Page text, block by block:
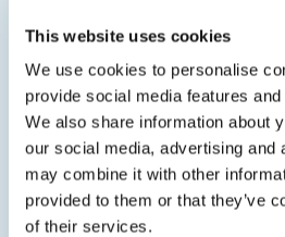
This website uses cookies
We use cookies to personalise
provide social media features
We also share information about
our social media, advertising and
may combine it with other
provided to them or that they’ve
of their services.
produce a material that is ideal
applications where a...
SDS TDS
View product